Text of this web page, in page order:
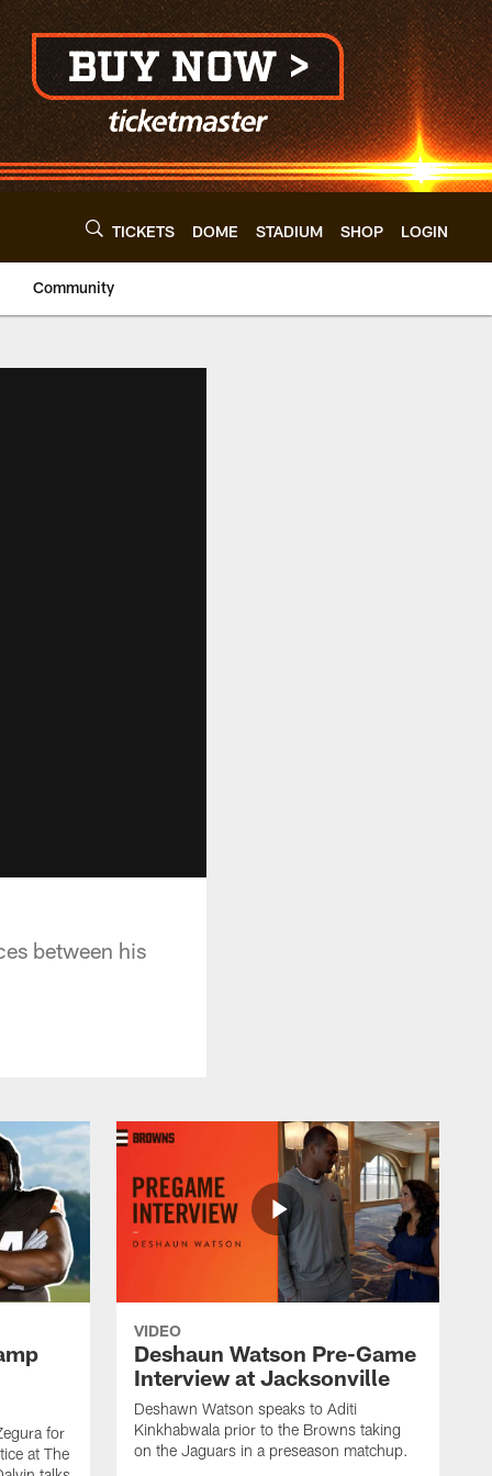
TICKETS DOME STADIUM SHOP LOGIN
Community
between his
for
at The
VIDEO
Deshaun Watson Pre-Game
Interview at Jacksonville
Deshawn Watson speaks to Aditi
Kinkhabwala prior to the Browns taking
on the Jaguars in a preseason matchup.